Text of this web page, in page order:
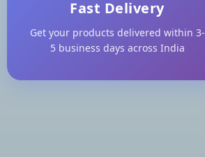
Fast Delivery
Get your products delivered within 3-
5 business days across India